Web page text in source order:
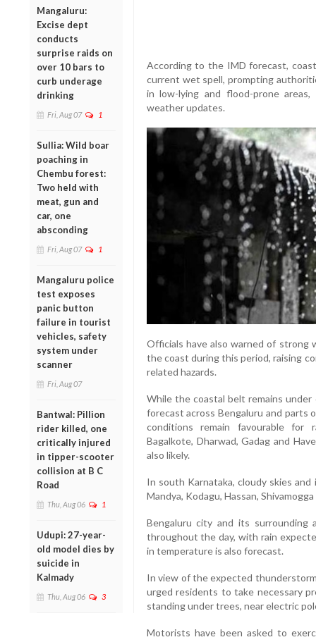
Mangaluru:
Excise dept
conducts
surprise raids on
over 10 bars to
curb underage
drinking
Fri, Aug 07 1
Sullia: Wild boar
poaching in
Chembu forest:
Two held with
meat, gun and
car, one
absconding
Fri, Aug 07 1
Mangaluru police
test exposes
panic button
failure in tourist
vehicles, safety
system under
scanner
Fri, Aug 07
Bantwal: Pillion
rider killed, one
critically injured
in tipper-scooter
collision at B C
Road
Thu, Aug 06 1
Udupi: 27-year-
old model dies by
suicide in
Kalmady
Thu, Aug 06 3
According to the IMD forecast,
current wet spell, prompting
in low-lying and flood-prone
weather updates.
Officials have also warned of strong
the coast during this period, raising
related hazards.
While the coastal belt remains
forecast across Bengaluru and parts
conditions remain favourable for
Bagalkote, Dharwad, Gadag and
also likely.
In south Karnataka, cloudy skies
Mandya, Kodagu, Hassan,
Bengaluru city and its surrounding
throughout the day, with rain
in temperature is also forecast.
In view of the expected
urged residents to take necessary
standing under trees, near electric
Motorists have been asked to